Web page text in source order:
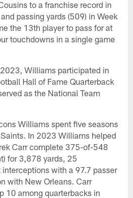
to a franchise record in
passing yards (509) in Week
the 13th player to pass for at
touchdowns in a single game
Williams participated in
Hall of Fame Quarterback
as the National Team
Williams spent five seasons
In 2023 Williams helped
Carr complete 375-of-548
for 3,878 yards, 25
with a 97.7 passer
with New Orleans. Carr
10 among quarterbacks in